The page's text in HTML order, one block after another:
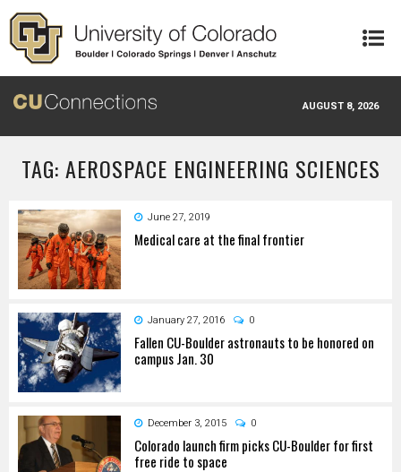
Skip to main content
AUGUST 8, 2026
TAG: AEROSPACE ENGINEERING SCIENCES
June 27, 2019
Medical care at the final frontier
January 27, 2016 0
Fallen CU-Boulder astronauts to be honored on
campus Jan. 30
December 3, 2015 0
Colorado launch firm picks CU-Boulder for first
free ride to space